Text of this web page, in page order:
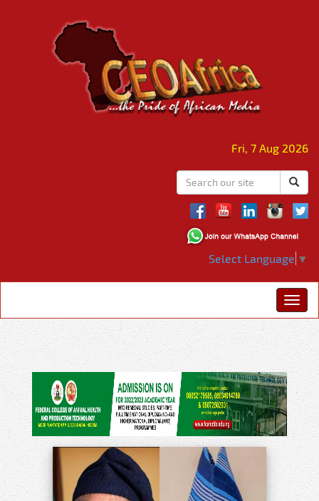
Fri, 7 Aug 2026
Select Language ▼